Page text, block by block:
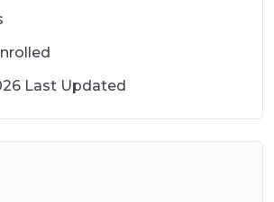
Last Updated